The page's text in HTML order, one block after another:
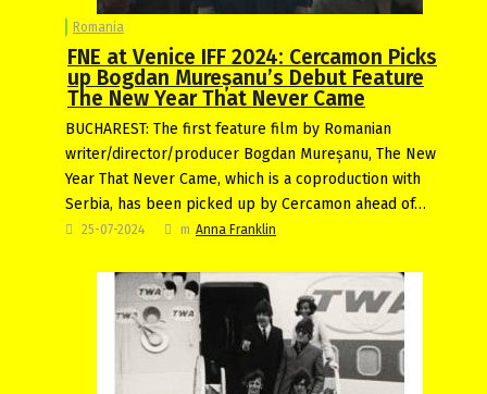
Romania
FNE at Venice IFF 2024: Cercamon Picks
up Bogdan Mureșanu’s Debut Feature
The New Year That Never Came
BUCHAREST: The first feature film by Romanian
writer/director/producer Bogdan Mureșanu, The New
Year That Never Came, which is a coproduction with
Serbia, has been picked up by Cercamon ahead of…
25-07-2024 m Anna Franklin